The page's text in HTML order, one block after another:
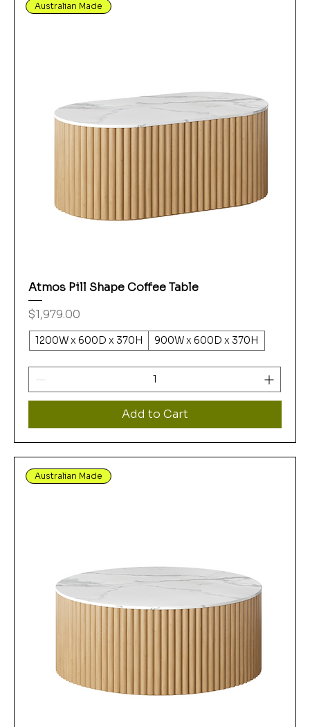
Australian Made
Atmos Pill Shape Coffee Table
Price
$1,979.00
1200W x 600D x 370H 900W x 600D x 370H
Add to Cart
Australian Made